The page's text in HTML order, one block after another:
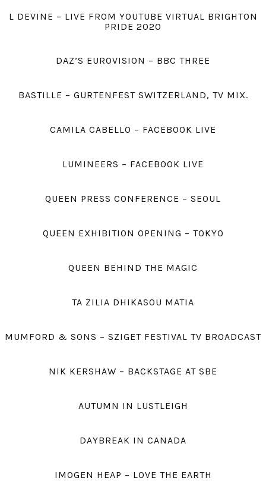
L DEVINE – LIVE FROM YOUTUBE VIRTUAL BRIGHTON
PRIDE 2020
DAZ’S EUROVISION – BBC THREE
BASTILLE – GURTENFEST SWITZERLAND, TV MIX.
CAMILA CABELLO – FACEBOOK LIVE
LUMINEERS – FACEBOOK LIVE
QUEEN PRESS CONFERENCE – SEOUL
QUEEN EXHIBITION OPENING – TOKYO
QUEEN BEHIND THE MAGIC
TA ZILIA DHIKASOU MATIA
MUMFORD & SONS – SZIGET FESTIVAL TV BROADCAST
NIK KERSHAW – BACKSTAGE AT SBE
AUTUMN IN LUSTLEIGH
DAYBREAK IN CANADA
IMOGEN HEAP – LOVE THE EARTH